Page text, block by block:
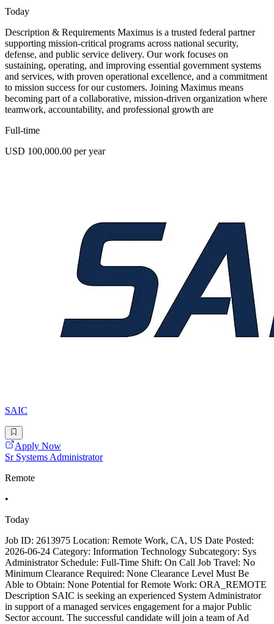
Today
Description & Requirements Maximus is a trusted federal partner
supporting mission-critical programs across national security,
defense, and public service delivery. Our work focuses on
sustaining, operating, and improving essential government systems
and services, with proven operational excellence, and a commitment
to mission success for our customers. Joining Maximus means
becoming part of a collaborative, mission-driven organization where
teamwork, accountability, and professional growth are
Full-time
USD 100,000.00 per year
SAIC
Apply Now
Sr Systems Administrator
Remote
•
Today
Job ID: 2613975 Location: Remote Work, CA, US Date Posted:
2026-06-24 Category: Information Technology Subcategory: Sys
Administrator Schedule: Full-Time Shift: On Call Job Travel: No
Minimum Clearance Required: None Clearance Level Must Be
Able to Obtain: None Potential for Remote Work: ORA_REMOTE
Description SAIC is seeking an experienced System Administrator
in support of a managed services engagement for a major Public
Sector account. The successful candidate will join a team of Ad